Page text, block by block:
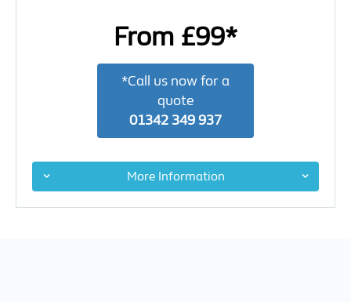
From £99*
*Call us now for a
quote
01342 349 937
More Information